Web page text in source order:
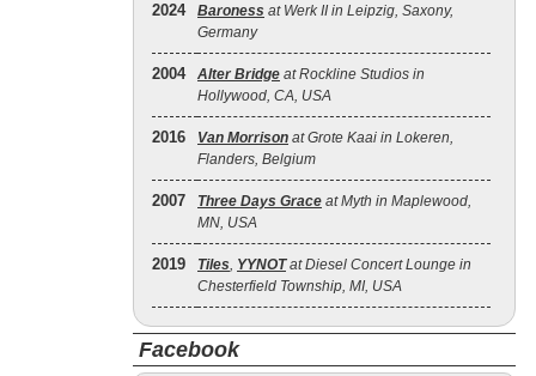
2024 Baroness at Werk II in Leipzig, Saxony,
Germany
2004 Alter Bridge at Rockline Studios in
Hollywood, CA, USA
2016 Van Morrison at Grote Kaai in Lokeren,
Flanders, Belgium
2007 Three Days Grace at Myth in Maplewood,
MN, USA
2019 Tiles, YYNOTat Diesel Concert Lounge in
Chesterfield Township, MI, USA
Facebook